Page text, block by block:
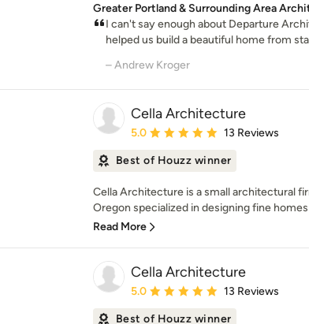
Greater Portland & Surrounding Area
I can't say enough about Departure
helped us build a beautiful home from
– Andrew Kroger
Cella Architecture
Average rating: 5 out of 5 stars
5.0 13 Reviews
Best of Houzz winner
Cella Architecture is a small architectural
Oregon specialized in designing fine homes
Read More
Cella Architecture
Average rating: 5 out of 5 stars
5.0 13 Reviews
Best of Houzz winner